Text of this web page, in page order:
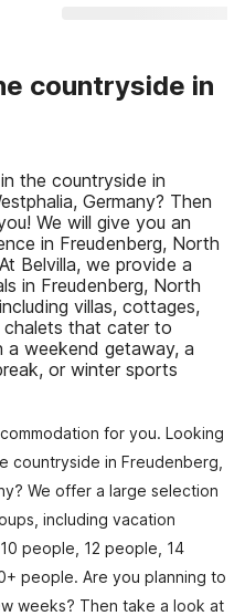
countryside in
the countryside in
Germany? Then
We will give you an
in Freudenberg, North
Belvilla, we provide a
in Freudenberg, North
villas, cottages,
chalets that cater to
a weekend getaway, a
or winter sports
for you. Looking
countryside in Freudenberg,
We offer a large selection
including vacation
people, 12 people, 14
people. Are you planning to
weeks? Then take a look at